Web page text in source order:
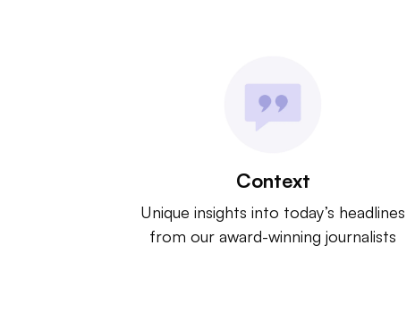
Context
Unique insights into today’s headlines
from our award-winning journalists